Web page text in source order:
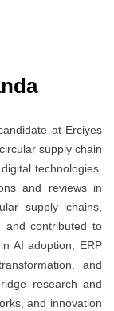
at Erciyes
supply chain
technologies.
and reviews in
supply chains,
and contributed to
AI adoption, ERP
and
research and
and innovation